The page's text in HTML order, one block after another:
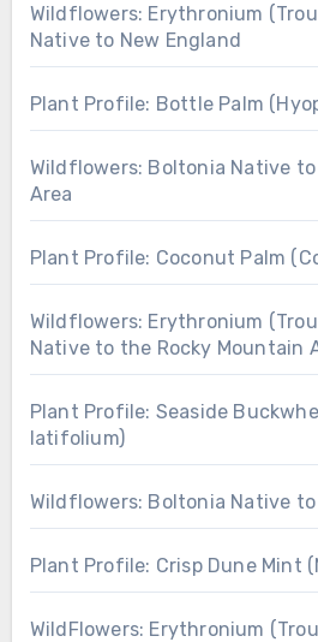
Wildflowers: Erythronium
Native to New England
Plant Profile: Bottle Palm
Wildflowers: Boltonia Native
Area
Plant Profile: Coconut Palm
Wildflowers: Erythronium
Native to the Rocky Mountain
Plant Profile: Seaside
latifolium)
Wildflowers: Boltonia Native to
Plant Profile: Crisp Dune Mint
WildFlowers: Erythronium